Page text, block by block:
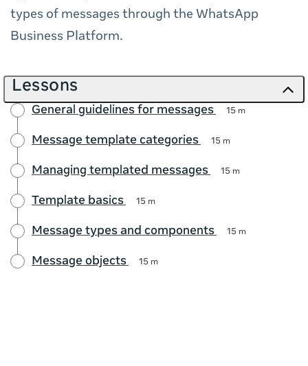
types of messages through the WhatsApp
Business Platform.
Lessons
General guidelines for messages 15 m
Message template categories 15 m
Managing templated messages 15 m
Template basics 15 m
Message types and components 15 m
Message objects 15 m